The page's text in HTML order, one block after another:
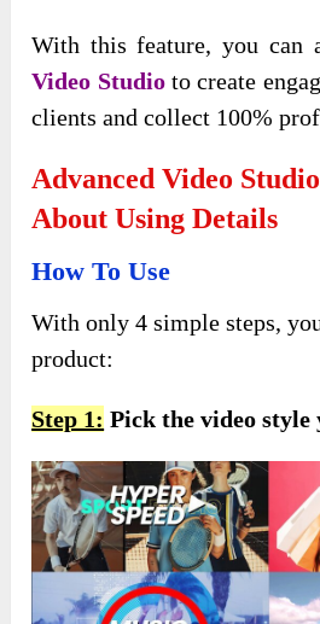
With this feature, you can
Video Studioto create
clients and collect 100%
Advanced Video
About Using Details
How To Use
With only 4 simple steps,
product:
Step 1: Pick the video style